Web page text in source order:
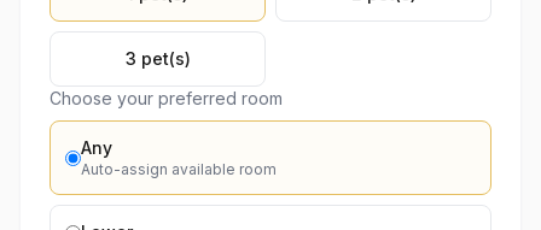
3 pet(s)
Choose your preferred room
Any
Auto-assign available room